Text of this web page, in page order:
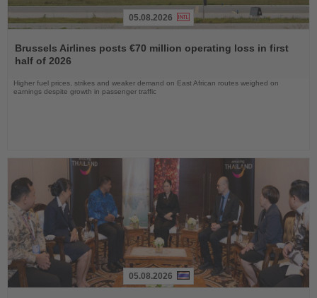
the
News
05.08.2026
Brussels Airlines posts €70 million operating loss in first
half of 2026
Higher fuel prices, strikes and weaker demand on East African routes weighed on
earnings despite growth in passenger traffic
05.08.2026